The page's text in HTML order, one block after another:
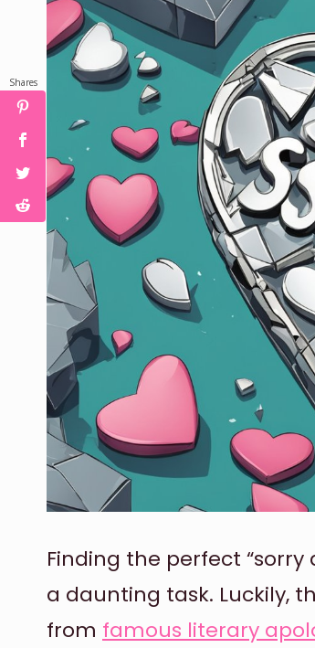
Finding the perfect
a daunting task. Luckily,
from famous literary
Shares